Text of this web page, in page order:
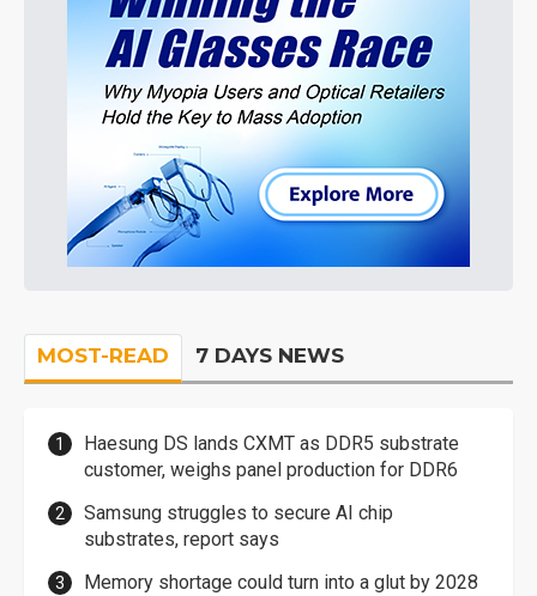
MOST-READ 7 DAYS NEWS
Haesung DS lands CXMT as DDR5 substrate
customer, weighs panel production for DDR6
Samsung struggles to secure AI chip
substrates, report says
Memory shortage could turn into a glut by 2028